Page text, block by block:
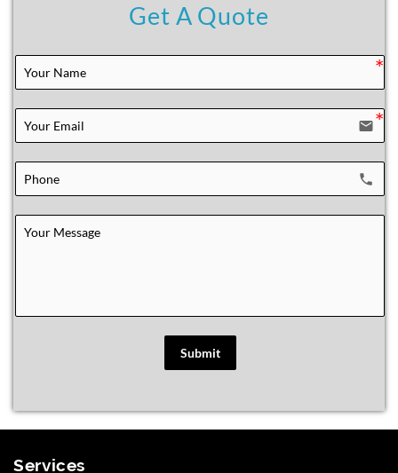
Get A Quote
email
local_phone
Submit
Services